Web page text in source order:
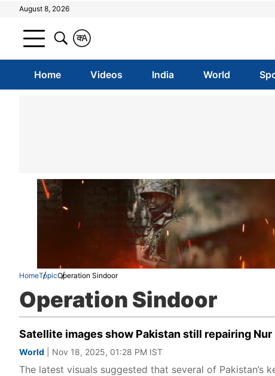
August 8, 2026
A
क
Home Videos India World
HomeTopicOperation Sindoor
Operation Sindoor
Satellite images show Pakistan still repairing
World | Nov 18, 2025, 01:28 PM IST
The latest visuals suggested that several of